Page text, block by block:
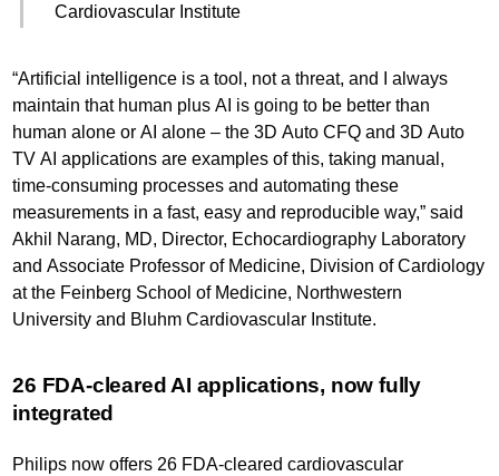
Cardiovascular Institute
“Artificial intelligence is a tool, not a threat, and I always
maintain that human plus AI is going to be better than
human alone or AI alone – the 3D Auto CFQ and 3D Auto
TV AI applications are examples of this, taking manual,
time-consuming processes and automating these
measurements in a fast, easy and reproducible way,” said
Akhil Narang, MD, Director, Echocardiography Laboratory
and Associate Professor of Medicine, Division of Cardiology
at the Feinberg School of Medicine, Northwestern
University and Bluhm Cardiovascular Institute.
26 FDA-cleared AI applications, now fully
integrated
Philips now offers 26 FDA-cleared cardiovascular